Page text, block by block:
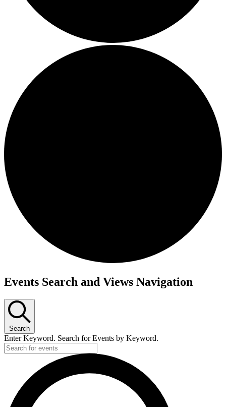
Events
Events Search and Views Navigation
Search
Enter Keyword. Search for Events by Keyword.